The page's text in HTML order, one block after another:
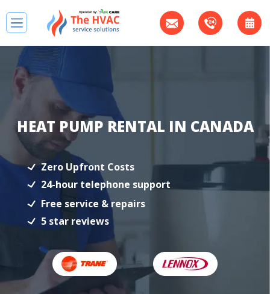
HEAT PUMP RENTAL IN CANADA
Zero Upfront Costs
24-hour telephone support
Free service & repairs
5 star reviews